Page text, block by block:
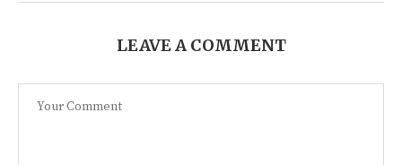
LEAVE A COMMENT